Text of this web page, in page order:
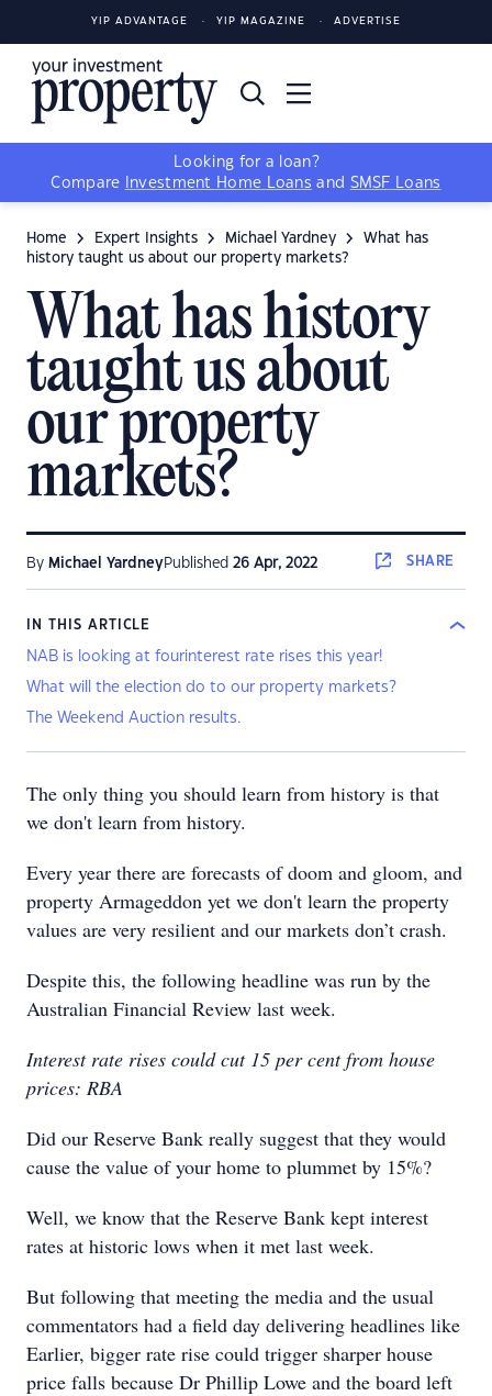
YIP ADVANTAGE YIP MAGAZINE ADVERTISE
Looking for a loan?
Compare
Investment Home Loans and SMSF Loans
Home Expert Insights Michael Yardney
What has
history taught us about our property markets?
What has history
taught us about
our property
markets?
By Michael YardneyPublished 26 Apr, 2022 SHARE
IN THIS ARTICLE
NAB is looking at fourinterest rate rises this year!
What will the election do to our property markets?
The Weekend Auction results.
The only thing you should learn from history is that
we don't learn from history.
Every year there are forecasts of doom and gloom, and
property Armageddon yet we don't learn the property
values are very resilient and our markets don’t crash.
Despite this, the following headline was run by the
Australian Financial Review last week.
Interest rate rises could cut 15 per cent from house
prices: RBA
Did our Reserve Bank really suggest that they would
cause the value of your home to plummet by 15%?
Well, we know that the Reserve Bank kept interest
rates at historic lows when it met last week.
But following that meeting the media and the usual
commentators had a field day delivering headlines like
Earlier, bigger rate rise could trigger sharper house
price falls because Dr Phillip Lowe and the board left